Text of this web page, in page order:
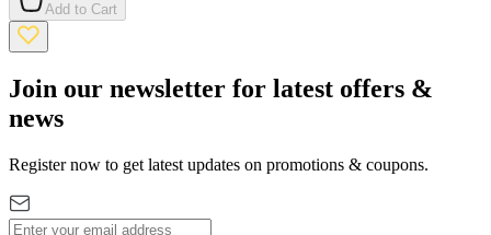
Add to Cart
Join our newsletter for latest offers &
news
Register now to get latest updates on promotions & coupons.